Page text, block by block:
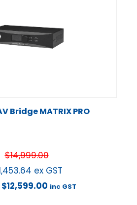
Bridge MATRIX PRO
$14,999.00
ex GST
$12,599.00 inc GST